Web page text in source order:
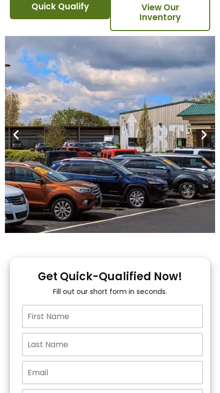
Quick Qualify
View Our
Inventory
You!
15+ Lenders to get
you APPROVED!
Get Started!
Get Quick-Qualified Now!
Fill out our short form in seconds.